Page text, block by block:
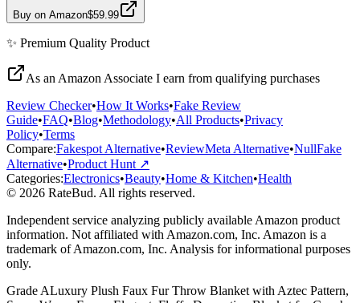
Buy on Amazon$59.99
✨ Premium Quality Product
As an Amazon Associate I earn from qualifying purchases
Review Checker•How It Works•Fake Review
Guide•FAQ•Blog•Methodology•All Products•Privacy
Policy•Terms
Compare:Fakespot Alternative•ReviewMeta Alternative•NullFake
Alternative•Product Hunt ↗
Categories:Electronics•Beauty•Home & Kitchen•Health
© 2026 RateBud. All rights reserved.
Independent service analyzing publicly available Amazon product
information. Not affiliated with Amazon.com, Inc. Amazon is a
trademark of Amazon.com, Inc. Analysis for informational purposes
only.
Grade ALuxury Plush Faux Fur Throw Blanket with Aztec Pattern,